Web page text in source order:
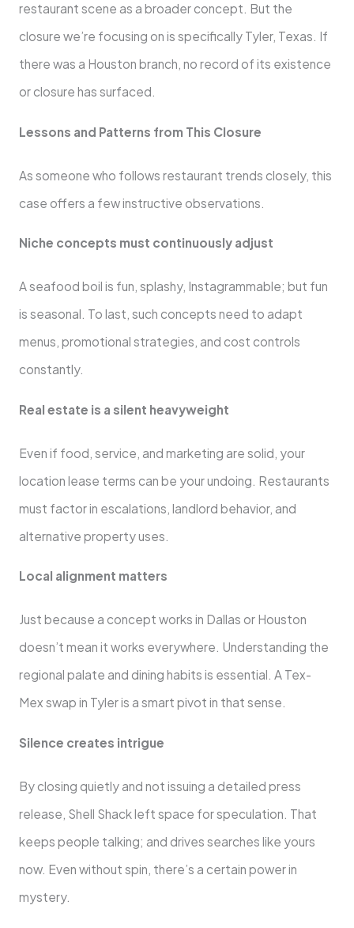
restaurant scene as a broader concept. But the
closure we’re focusing on is specifically Tyler, Texas. If
there was a Houston branch, no record of its existence
or closure has surfaced.
Lessons and Patterns from This Closure
As someone who follows restaurant trends closely, this
case offers a few instructive observations.
Niche concepts must continuously adjust
A seafood boil is fun, splashy, Instagrammable; but fun
is seasonal. To last, such concepts need to adapt
menus, promotional strategies, and cost controls
constantly.
Real estate is a silent heavyweight
Even if food, service, and marketing are solid, your
location lease terms can be your undoing. Restaurants
must factor in escalations, landlord behavior, and
alternative property uses.
Local alignment matters
Just because a concept works in Dallas or Houston
doesn’t mean it works everywhere. Understanding the
regional palate and dining habits is essential. A Tex-
Mex swap in Tyler is a smart pivot in that sense.
Silence creates intrigue
By closing quietly and not issuing a detailed press
release, Shell Shack left space for speculation. That
keeps people talking; and drives searches like yours
now. Even without spin, there’s a certain power in
mystery.